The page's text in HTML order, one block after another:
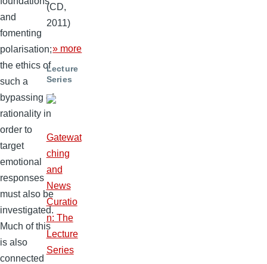
and
fomenting
polarisation;
the ethics of
such a
bypassing of
rationality in
order to
target
emotional
responses
must also be
investigated.
Much of this
is also
connected
(CD,
2011)
» more
Lecture
Series
Gatewat
ching
and
News
Curatio
n: The
Lecture
Series